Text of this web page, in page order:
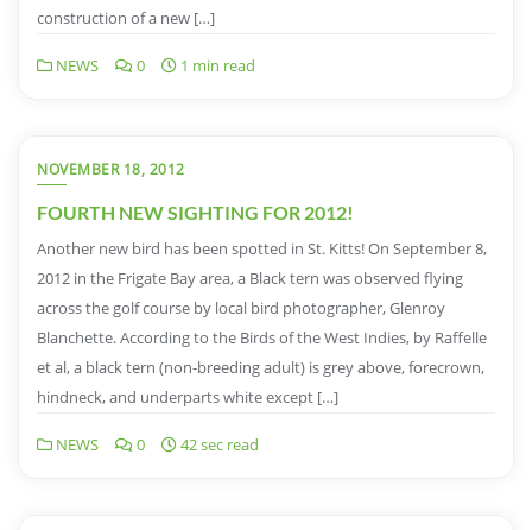
construction of a new […]
NEWS 0 1 min read
NOVEMBER 18, 2012
FOURTH NEW SIGHTING FOR 2012!
Another new bird has been spotted in St. Kitts! On September 8,
2012 in the Frigate Bay area, a Black tern was observed flying
across the golf course by local bird photographer, Glenroy
Blanchette. According to the Birds of the West Indies, by Raffelle
et al, a black tern (non-breeding adult) is grey above, forecrown,
hindneck, and underparts white except […]
NEWS 0 42 sec read